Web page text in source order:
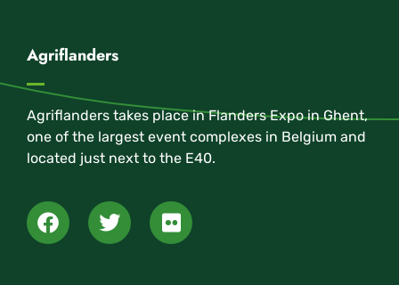
Agriflanders
Agriflanders takes place in Flanders Expo in Ghent,
one of the largest event complexes in Belgium and
located just next to the E40.